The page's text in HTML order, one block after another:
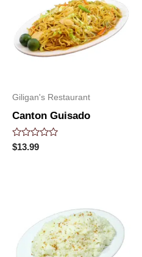
Giligan's Restaurant
Canton Guisado
Rated
0
$13.99